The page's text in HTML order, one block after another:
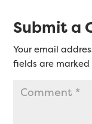
Submit a
Your email
fields are marked